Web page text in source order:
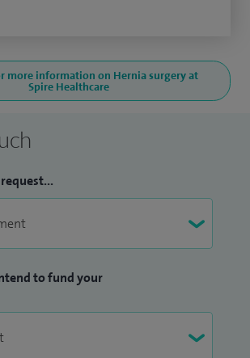
more information on Hernia surgery at
Spire Healthcare
to fund your